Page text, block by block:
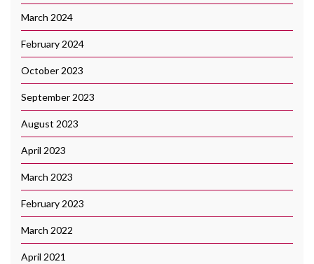
March 2024
February 2024
October 2023
September 2023
August 2023
April 2023
March 2023
February 2023
March 2022
April 2021